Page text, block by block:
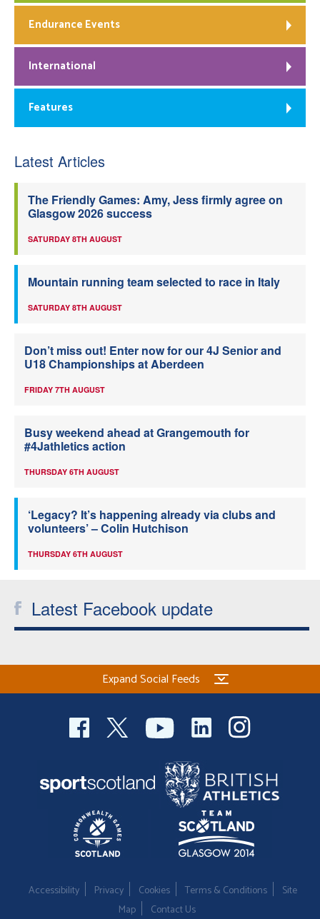
Endurance Events
International
Features
Latest Articles
The Friendly Games: Amy, Jess firmly agree on
Glasgow 2026 success
SATURDAY 8TH AUGUST
Mountain running team selected to race in Italy
SATURDAY 8TH AUGUST
Don’t miss out! Enter now for our 4J Senior and
U18 Championships at Aberdeen
FRIDAY 7TH AUGUST
Busy weekend ahead at Grangemouth for
#4Jathletics action
THURSDAY 6TH AUGUST
‘Legacy? It’s happening already via clubs and
volunteers’ – Colin Hutchison
THURSDAY 6TH AUGUST
Latest Facebook update
Expand Social Feeds
Accessibility Privacy Cookies Terms & Conditions
Site
Map
Contact Us